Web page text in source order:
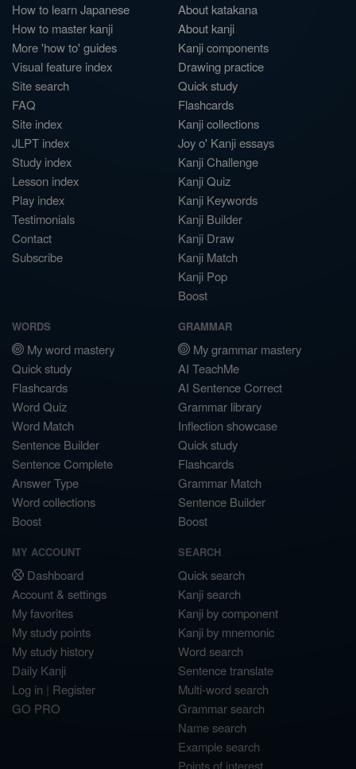
How to learn Japanese
How to master kanji
More 'how to' guides
Visual feature index
Site search
FAQ
Site index
JLPT index
Study index
Lesson index
Play index
Testimonials
Contact
Subscribe
About katakana
About kanji
Kanji components
Drawing practice
Quick study
Flashcards
Kanji collections
Joy o' Kanji essays
Kanji Challenge
Kanji Quiz
Kanji Keywords
Kanji Builder
Kanji Draw
Kanji Match
Kanji Pop
Boost
WORDS
My word mastery
Quick study
Flashcards
Word Quiz
Word Match
Sentence Builder
Sentence Complete
Answer Type
Word collections
Boost
GRAMMAR
My grammar mastery
AI TeachMe
AI Sentence Correct
Grammar library
Inflection showcase
Quick study
Flashcards
Grammar Match
Sentence Builder
Boost
MY ACCOUNT
Dashboard
Account & settings
My favorites
My study points
My study history
Daily Kanji
Log in | Register
GO PRO
SEARCH
Quick search
Kanji search
Kanji by component
Kanji by mnemonic
Word search
Sentence translate
Multi-word search
Grammar search
Name search
Example search
Points of interest